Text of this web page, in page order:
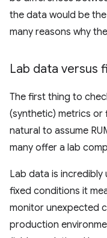
the data would be
many reasons why
Lab data versus
The first thing to
(synthetic) metrics or
natural to assume
many offer a lab
Lab data is
fixed conditions it
monitor unexpected
production